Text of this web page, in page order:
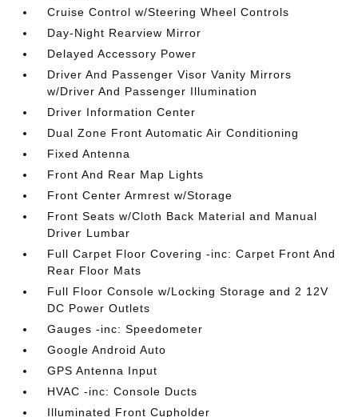
Cruise Control w/Steering Wheel Controls
Day-Night Rearview Mirror
Delayed Accessory Power
Driver And Passenger Visor Vanity Mirrors
w/Driver And Passenger Illumination
Driver Information Center
Dual Zone Front Automatic Air Conditioning
Fixed Antenna
Front And Rear Map Lights
Front Center Armrest w/Storage
Front Seats w/Cloth Back Material and Manual
Driver Lumbar
Full Carpet Floor Covering -inc: Carpet Front And
Rear Floor Mats
Full Floor Console w/Locking Storage and 2 12V
DC Power Outlets
Gauges -inc: Speedometer
Google Android Auto
GPS Antenna Input
HVAC -inc: Console Ducts
Illuminated Front Cupholder